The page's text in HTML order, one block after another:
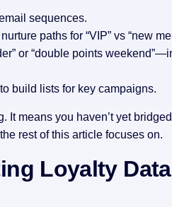
sequences.
paths for “VIP” vs “new
or “double points
build lists for key campaigns.
It means you haven’t yet
rest of this article focuses on.
Loyalty